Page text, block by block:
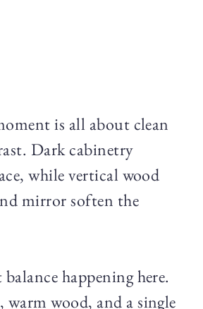
is all about clean
Dark cabinetry
while vertical wood
mirror soften the
balance happening here.
wood, and a single